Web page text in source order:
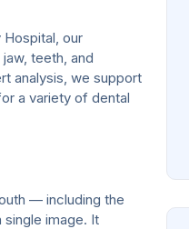
Hospital, our
teeth, and
analysis, we support
a variety of dental
— including the
image. It